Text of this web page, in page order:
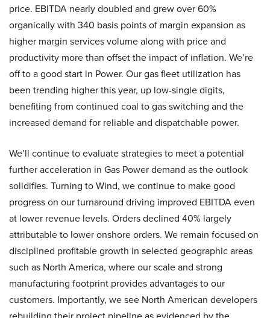
price. EBITDA nearly doubled and grew over 60%
organically with 340 basis points of margin expansion as
higher margin services volume along with price and
productivity more than offset the impact of inflation. We’re
off to a good start in Power. Our gas fleet utilization has
been trending higher this year, up low-single digits,
benefiting from continued coal to gas switching and the
increased demand for reliable and dispatchable power.
We’ll continue to evaluate strategies to meet a potential
further acceleration in Gas Power demand as the outlook
solidifies. Turning to Wind, we continue to make good
progress on our turnaround driving improved EBITDA even
at lower revenue levels. Orders declined 40% largely
attributable to lower onshore orders. We remain focused on
disciplined profitable growth in selected geographic areas
such as North America, where our scale and strong
manufacturing footprint provides advantages to our
customers. Importantly, we see North American developers